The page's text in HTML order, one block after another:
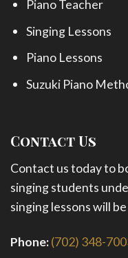
Piano Teacher
Singing Lessons
Piano Lessons
Suzuki Piano
Contact Us
Contact us today to
singing students
singing lessons will
Phone:(702) 348-